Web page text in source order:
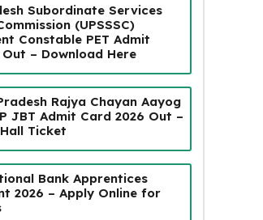
Subordinate Services
(UPSSSC)
Constable PET Admit
– Download Here
Rajya Chayan Aayog
JBT Admit Card 2026 Out –
Ticket
Bank Apprentices
2026 – Apply Online for